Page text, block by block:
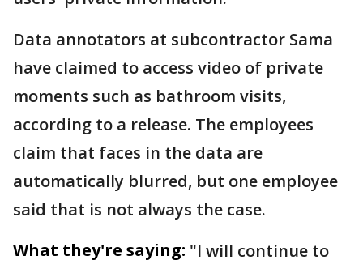
Data annotators at subcontractor Sama
have claimed to access video of private
moments such as bathroom visits,
according to a release. The employees
claim that faces in the data are
automatically blurred, but one employee
said that is not always the case.
What they're saying: "I will continue to